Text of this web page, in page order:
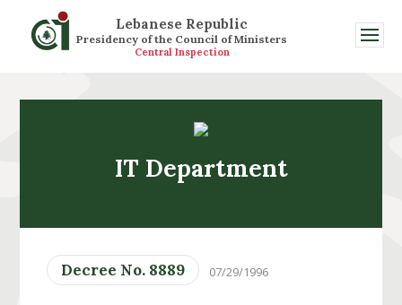
Lebanese Republic
Presidency of the Council of Ministers
Central Inspection
IT Department
Decree No. 8889 07/29/1996